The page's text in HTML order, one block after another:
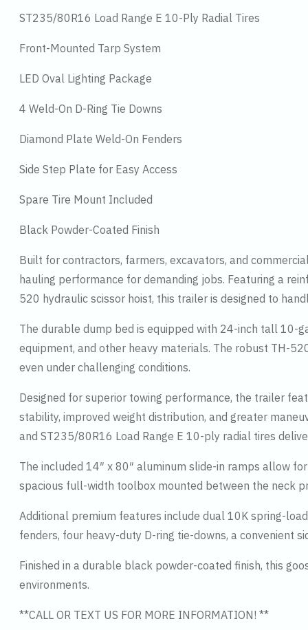
ST235/80R16 Load Range E 10-Ply Radial Tires
Front-Mounted Tarp System
LED Oval Lighting Package
4 Weld-On D-Ring Tie Downs
Diamond Plate Weld-On Fenders
Side Step Plate for Easy Access
Spare Tire Mount Included
Black Powder-Coated Finish
Built for contractors, farmers, excavators, and
hauling performance for demanding jobs. Featuring a
520 hydraulic scissor hoist, this trailer is designed to
The durable dump bed is equipped with 24-inch tall 10-
equipment, and other heavy materials. The robust TH-
even under challenging conditions.
Designed for superior towing performance, the trailer
stability, improved weight distribution, and greater
and ST235/80R16 Load Range E 10-ply radial tires
The included 14″ x 80″ aluminum slide-in ramps allow
spacious full-width toolbox mounted between the neck
Additional premium features include dual 10K spring-
fenders, four heavy-duty D-ring tie-downs, a convenient
Finished in a durable black powder-coated finish, this
environments.
**CALL OR TEXT US FOR MORE INFORMATION! **